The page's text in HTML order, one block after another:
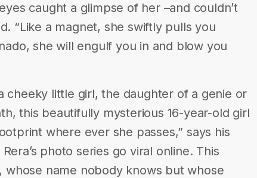
caught a glimpse of her –and couldn’t
“Like a magnet, she swiftly pulls you
she will engulf you in and blow you
cheeky little girl, the daughter of a genie or
this beautifully mysterious 16-year-old girl
where ever she passes,” says his
photo series go viral online. This
whose name nobody knows but whose